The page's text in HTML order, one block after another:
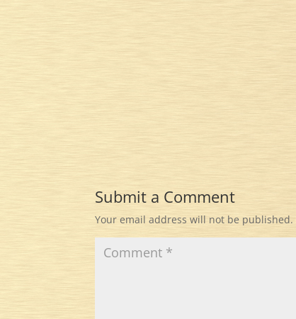
Submit a Comment
Your email address will not be published.